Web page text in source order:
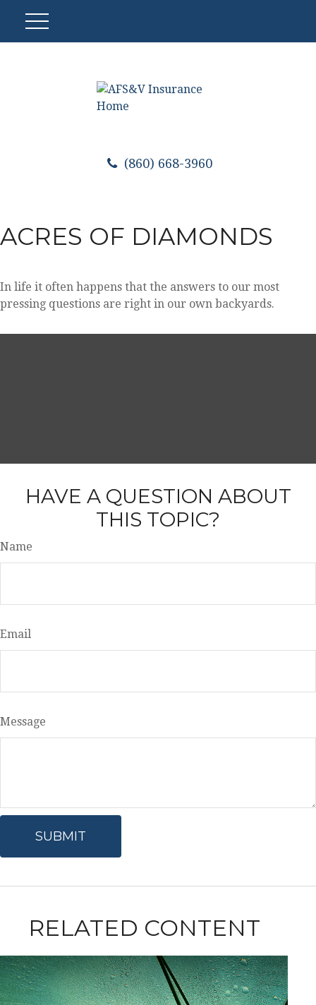
(860) 668-3960
ACRES OF DIAMONDS
In life it often happens that the answers to our most
pressing questions are right in our own backyards.
HAVE A QUESTION ABOUT
THIS TOPIC?
Name
Email
Message
RELATED CONTENT